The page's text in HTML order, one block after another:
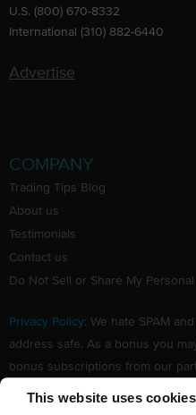
This website uses cookies
U.S. (800) 670-8332
International (310) 882-6440
Advertise
COMPANY
Trading Tips Blog
About us
Testimonials
Contact us
Do Not Sell or Share My
Privacy Policy: We hate SPAM
address safe. As a bonus you
bonus subscriptions from our